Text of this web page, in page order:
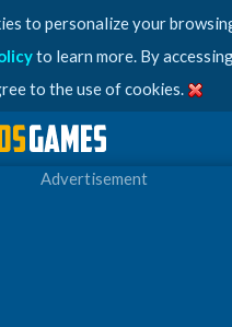
to personalize your
to learn more. By
to the use of cookies.
Advertisement